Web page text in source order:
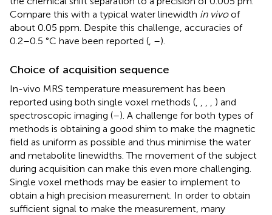
Compare this with a typical water linewidth in vivoof
about 0.05 ppm. Despite this challenge, accuracies of
0.2–0.5 °C have been reported ( –).
Choice of acquisition sequence
In-vivo MRS temperature measurement has been
reported using both single voxel methods (
) and
spectroscopic imaging (–). A challenge for both types of
methods is obtaining a good shim to make the magnetic
field as uniform as possible and thus minimise the water
and metabolite linewidths. The movement of the subject
during acquisition can make this even more challenging.
Single voxel methods may be easier to implement to
obtain a high precision measurement. In order to obtain
sufficient signal to make the measurement, many